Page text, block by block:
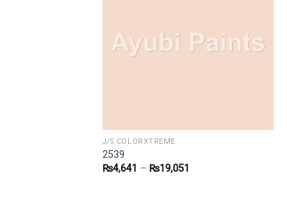
J/S COLORXTREME
2539
₨4,641 – ₨19,051